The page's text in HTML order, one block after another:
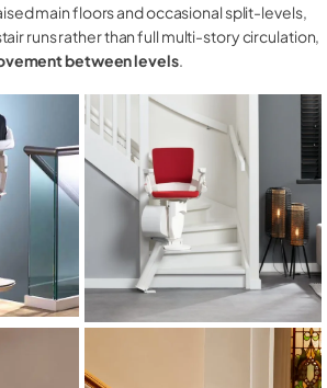
main floors and occasional split-levels,
runs rather than full multi-story circulation,
between levels.